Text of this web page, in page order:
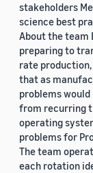
stakeholders
science best
About the team
preparing to
rate production,
that as
problems
from recurring
operating
problems for
The team
each rotation